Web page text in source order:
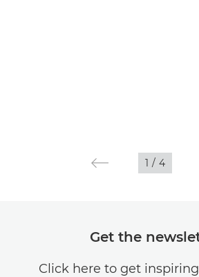
1 / 4
Get the
Click here to get